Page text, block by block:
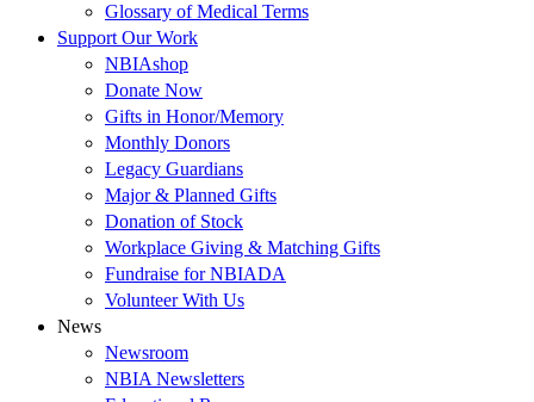
Glossary of Medical Terms
Support Our Work
NBIAshop
Donate Now
Gifts in Honor/Memory
Monthly Donors
Legacy Guardians
Major & Planned Gifts
Donation of Stock
Workplace Giving & Matching Gifts
Fundraise for NBIADA
Volunteer With Us
News
Newsroom
NBIA Newsletters